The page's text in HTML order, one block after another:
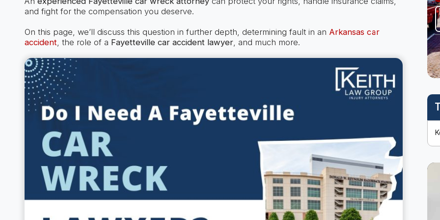
and fight for the compensation you deserve.
On this page, we’ll discuss this question in further depth, determining fault in an Arkansas car
accident , the role of a Fayetteville car accident lawyer , and much more.